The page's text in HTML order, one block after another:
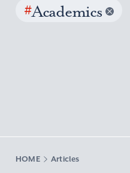
#Academics
HOME Articles